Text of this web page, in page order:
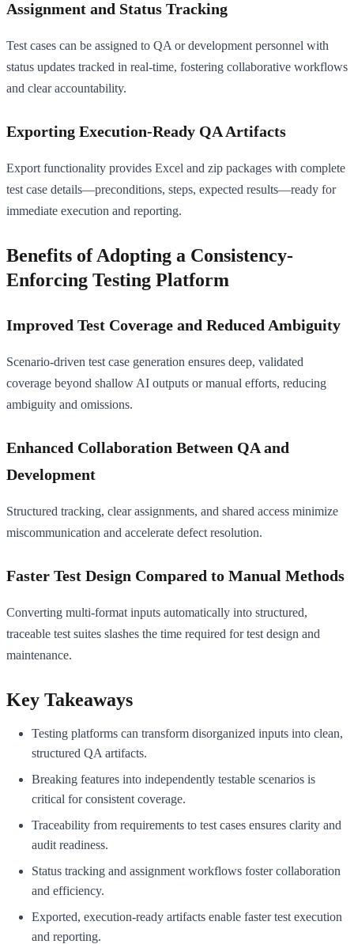
Assignment and Status Tracking
Test cases can be assigned to QA or development personnel with
status updates tracked in real-time, fostering collaborative workflows
and clear accountability.
Exporting Execution-Ready QA Artifacts
Export functionality provides Excel and zip packages with complete
test case details—preconditions, steps, expected results—ready for
immediate execution and reporting.
Benefits of Adopting a Consistency-
Enforcing Testing Platform
Improved Test Coverage and Reduced Ambiguity
Scenario-driven test case generation ensures deep, validated
coverage beyond shallow AI outputs or manual efforts, reducing
ambiguity and omissions.
Enhanced Collaboration Between QA and
Development
Structured tracking, clear assignments, and shared access minimize
miscommunication and accelerate defect resolution.
Faster Test Design Compared to Manual Methods
Converting multi-format inputs automatically into structured,
traceable test suites slashes the time required for test design and
maintenance.
Key Takeaways
Testing platforms can transform disorganized inputs into clean,
structured QA artifacts.
Breaking features into independently testable scenarios is
critical for consistent coverage.
Traceability from requirements to test cases ensures clarity and
audit readiness.
Status tracking and assignment workflows foster collaboration
and efficiency.
Exported, execution-ready artifacts enable faster test execution
and reporting.